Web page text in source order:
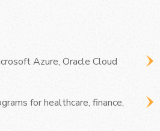
Azure, Oracle Cloud
for healthcare, finance,